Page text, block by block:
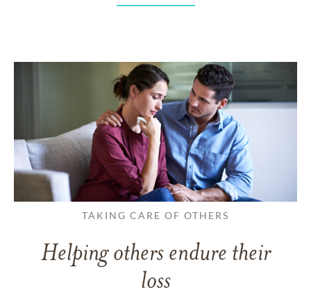
TAKING CARE OF OTHERS
Helping others endure their
loss